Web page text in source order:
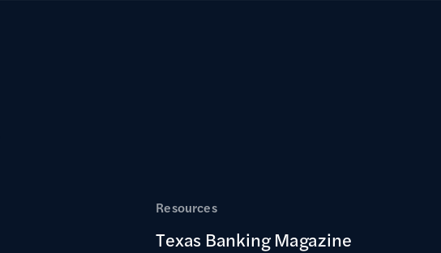
Resources
Texas Banking Magazine